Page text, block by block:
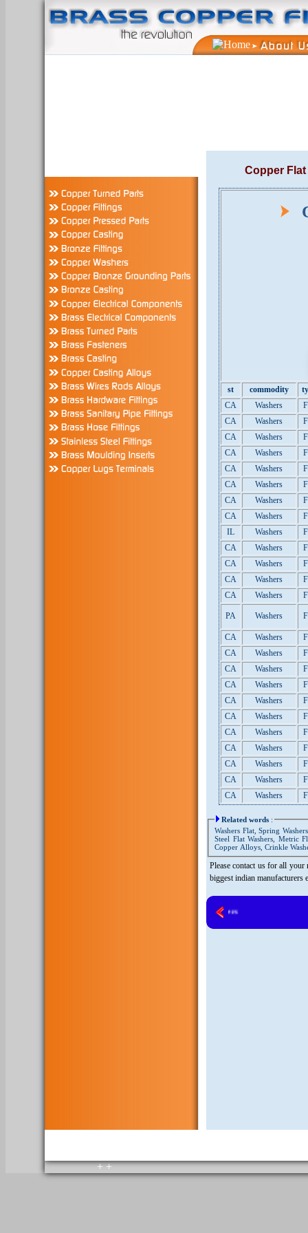
Copper Flat
st commodity
CA
Washers
CA
Washers
CA
Washers
CA
Washers
CA
Washers
CA
Washers
CA
Washers
CA
Washers
IL
Washers
CA
Washers
CA
Washers
CA
Washers
CA
Washers
PA Washers
CA Washers
CA
Washers
CA
Washers
CA
Washers
CA
Washers
CA
Washers
CA
Washers
CA
Washers
CA
Washers
CA
Washers
CA
Washers
Related words :
Washers Flat, Spring
Steel Flat Washers, Metric
Copper Alloys, Crinkle
Please contact us for all your
biggest indian manufacturers
+ +